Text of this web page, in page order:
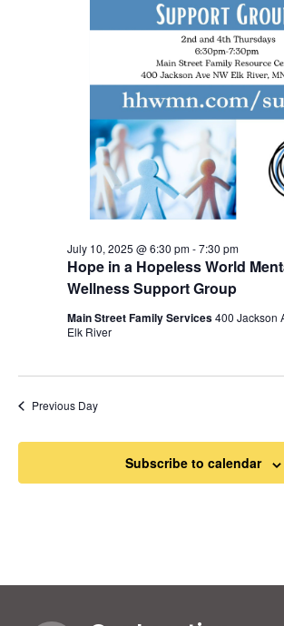
Hope in a Hopeless World
Wellness Support Group
July 10, 2025 @ 6:30 pm-7:30 pm
Main Street Family Services400 Jackson
Elk River
Previous Day
Subscribe to calendar